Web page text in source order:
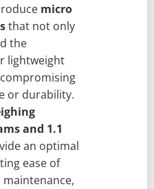
micro
that not only
the
lightweight
or durability.
and 1.1
an optimal
ease of